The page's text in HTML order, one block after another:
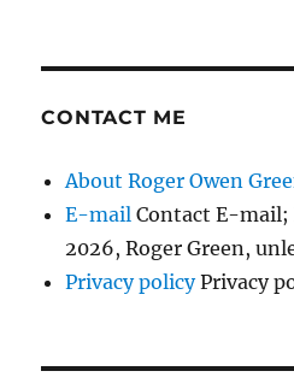
CONTACT ME
About Roger Owen
E-mail Contact E-
2026, Roger Green,
Privacy policyPrivacy